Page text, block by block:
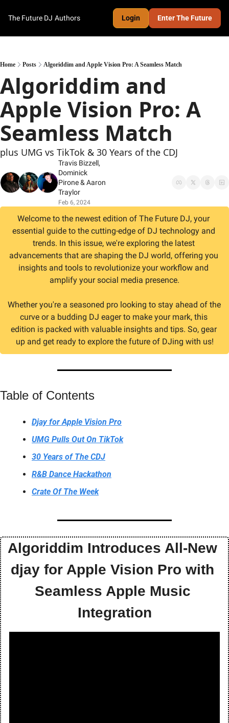
The Future DJ Authors Login Enter The Future
Home Posts Algoriddim and Apple Vision Pro: A Seamless Match
Algoriddim and
Apple Vision Pro: A
Seamless Match
plus UMG vs TikTok & 30 Years of the CDJ
Travis Bizzell
Dominick
Pirone & Aaron
Traylor
Feb 6, 2024
Welcome to the newest edition of The Future DJ, your
essential guide to the cutting-edge of DJ technology and
trends. In this issue, we're exploring the latest
advancements that are shaping the DJ world, offering you
insights and tools to revolutionize your workflow and
amplify your social media presence.
Whether you're a seasoned pro looking to stay ahead of the
curve or a budding DJ eager to make your mark, this
edition is packed with valuable insights and tips. So, gear
up and get ready to explore the future of DJing with us!
Table of Contents
Djay for Apple Vision Pro
UMG Pulls Out On TikTok
30 Years of The CDJ
R&B Dance Hackathon
Crate Of The Week
Algoriddim Introduces All-New
djay for Apple Vision Pro with
Seamless Apple Music
Integration